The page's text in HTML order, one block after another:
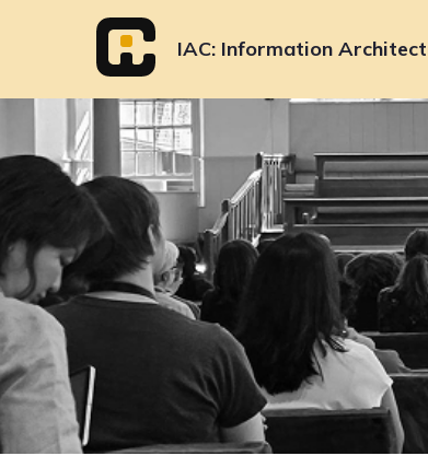
IAC Information